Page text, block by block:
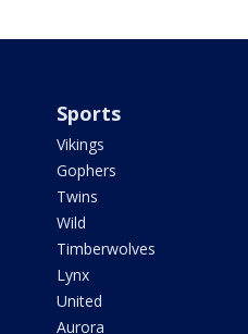
Sports
Vikings
Gophers
Twins
Wild
Timberwolves
Lynx
United
Aurora